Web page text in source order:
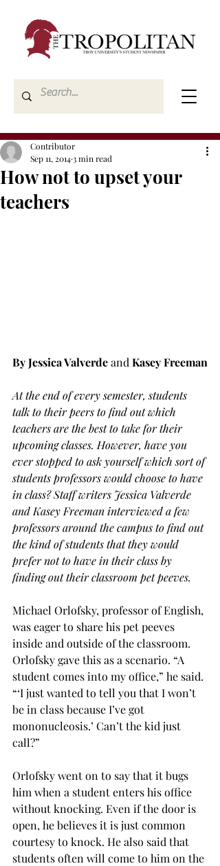
How not to upset your
teachers
Contributor
Sep 11, 20143 min read
By Jessica Valverde and Kasey Freeman
At the end of every semester, students
talk to their peers to find out which
teachers are the best to take for their
upcoming classes. However, have you
ever stopped to ask yourself which sort of
students professors would choose to have
in class? Staff writers Jessica Valverde
and Kasey Freeman interviewed a few
professors around the campus to find out
the kind of students that they would
prefer not to have in their class by
finding out their classroom pet peeves.
Michael Orlofsky, professor of English,
was eager to share his pet peeves
inside and outside of the classroom.
Orlofsky gave this as a scenario. “A
student comes into my office,” he said.
“‘I just wanted to tell you that I won’t
be in class because I’ve got
mononucleosis.’ Can’t the kid just
call?”
Orlofsky went on to say that it bugs
him when a student enters his office
without knocking. Even if the door is
open, he believes it is just common
courtesy to knock. He also said that
students often will come to him on the